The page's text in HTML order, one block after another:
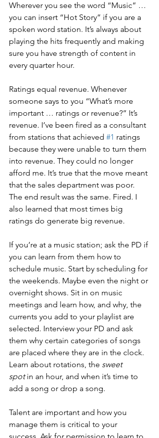
Wherever you see the word “Music” …
you can insert “Hot Story” if you are a
spoken word station. It’s always about
playing the hits frequently and making
sure you have strength of content in
every quarter hour.
Ratings equal revenue. Whenever
someone says to you “What’s more
important … ratings or revenue?” It’s
revenue. I’ve been fired as a consultant
from stations that achieved #1 ratings
because they were unable to turn them
into revenue. They could no longer
afford me. It’s true that the move meant
that the sales department was poor.
The end result was the same. Fired. I
also learned that most times big
ratings do generate big revenue.
If you’re at a music station; ask the PD if
you can learn from them how to
schedule music. Start by scheduling for
the weekends. Maybe even the night or
overnight shows. Sit in on music
meetings and learn how, and why, the
currents you add to your playlist are
selected. Interview your PD and ask
them why certain categories of songs
are placed where they are in the clock.
Learn about rotations, the sweet
spot in an hour, and when it’s time to
add a song or drop a song.
Talent are important and how you
manage them is critical to your